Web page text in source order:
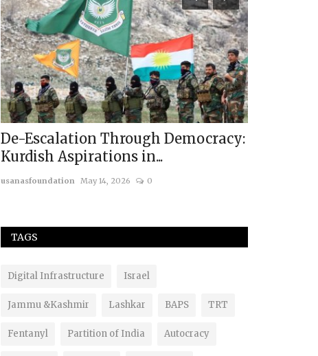
De-Escalation Through Democracy:
Kurdish Aspirations in...
usanasfoundation May 14, 2026 0
TAGS
Digital Infrastructure Israel
Jammu &Kashmir Lashkar BAPS TRT
Fentanyl Partition of India Autocracy